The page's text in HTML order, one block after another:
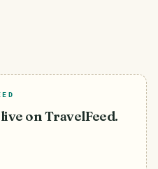
on TravelFeed.